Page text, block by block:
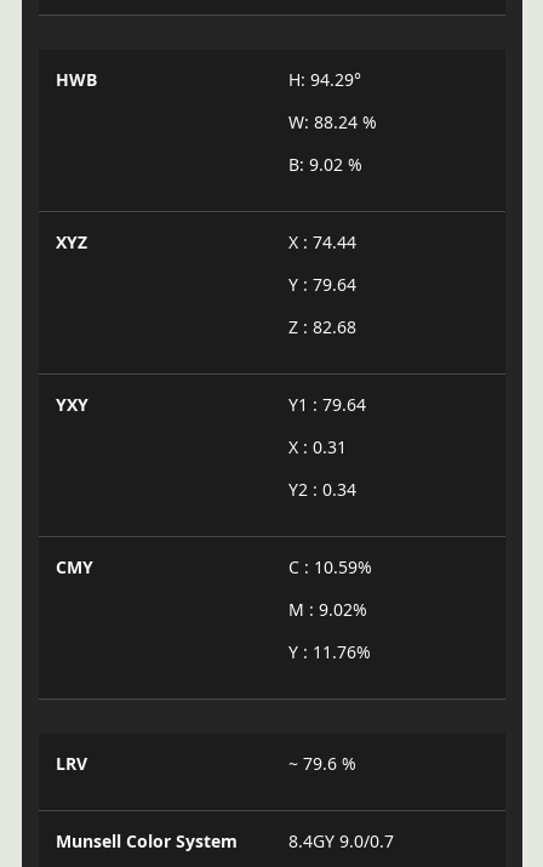
HWB
H: 94.29°
W: 88.24 %
B: 9.02 %
XYZ
X : 74.44
Y : 79.64
Z : 82.68
YXY
Y1 : 79.64
X : 0.31
Y2 : 0.34
CMY
C : 10.59%
M : 9.02%
Y : 11.76%
LRV ~ 79.6 %
Munsell Color System 8.4GY 9.0/0.7